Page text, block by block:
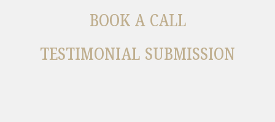
BOOK A CALL
TESTIMONIAL SUBMISSION